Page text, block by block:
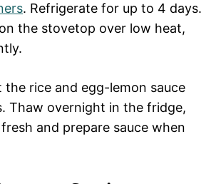
. Refrigerate for up to 4 days.
the stovetop over low heat,
the rice and egg-lemon sauce
Thaw overnight in the fridge,
and prepare sauce when